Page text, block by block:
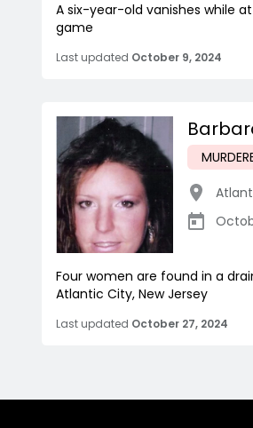
A six-year-old vanishes while
game
Last updated October 9, 2024
Four women are found in a
Atlantic City, New Jersey
Last updated October 27, 2024